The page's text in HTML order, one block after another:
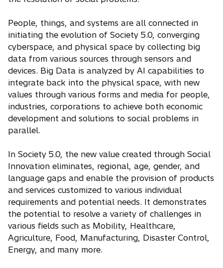
People, things, and systems are all connected in
initiating the evolution of Society 5.0, converging
cyberspace, and physical space by collecting big
data from various sources through sensors and
devices. Big Data is analyzed by AI capabilities to
integrate back into the physical space, with new
values through various forms and media for people,
industries, corporations to achieve both economic
development and solutions to social problems in
parallel.
In Society 5.0, the new value created through Social
Innovation eliminates, regional, age, gender, and
language gaps and enable the provision of products
and services customized to various individual
requirements and potential needs. It demonstrates
the potential to resolve a variety of challenges in
various fields such as Mobility, Healthcare,
Agriculture, Food, Manufacturing, Disaster Control,
Energy, and many more.